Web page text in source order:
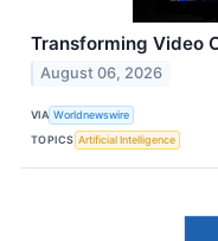
Transforming Video
August 06, 2026
VIA Worldnewswire
TOPICS Artificial Intelligence